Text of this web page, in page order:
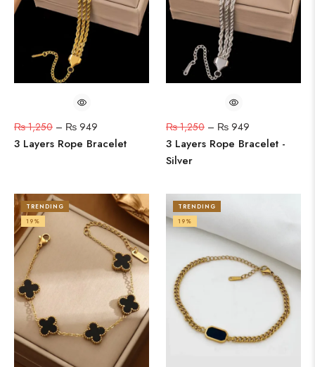
₨1,250 – ₨ 949
3 Layers Rope Bracelet
₨1,250 – ₨ 949
3 Layers Rope Bracelet -
Silver
TRENDING
19%
TRENDING
19%